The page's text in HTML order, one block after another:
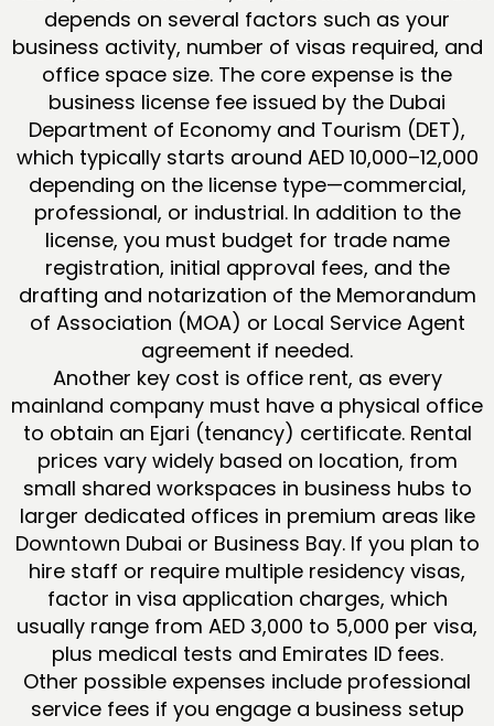
depends on several factors such as your
business activity, number of visas required, and
office space size. The core expense is the
business license fee issued by the Dubai
Department of Economy and Tourism (DET),
which typically starts around AED 10,000–12,000
depending on the license type—commercial,
professional, or industrial. In addition to the
license, you must budget for trade name
registration, initial approval fees, and the
drafting and notarization of the Memorandum
of Association (MOA) or Local Service Agent
agreement if needed.
Another key cost is office rent, as every
mainland company must have a physical office
to obtain an Ejari (tenancy) certificate. Rental
prices vary widely based on location, from
small shared workspaces in business hubs to
larger dedicated offices in premium areas like
Downtown Dubai or Business Bay. If you plan to
hire staff or require multiple residency visas,
factor in visa application charges, which
usually range from AED 3,000 to 5,000 per visa,
plus medical tests and Emirates ID fees.
Other possible expenses include professional
service fees if you engage a business setup